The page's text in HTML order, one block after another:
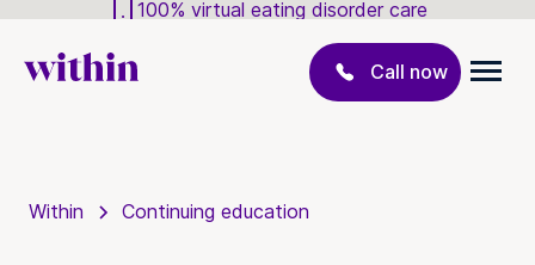
100% virtual eating disorder care
Call now
Within Continuing education